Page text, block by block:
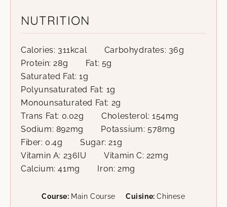
NUTRITION
Calories: 311kcal Carbohydrates: 36g
Protein:28g Fat: 5g
Saturated Fat: 1g
Polyunsaturated Fat: 1g
Monounsaturated Fat: 2g
Trans Fat: 0.02g Cholesterol:154mg
Sodium: 892mg Potassium:578mg
Fiber: 0.4g Sugar:21g
Vitamin A: 236IU Vitamin C: 22mg
Calcium:41mg Iron:2mg
Course: Main Course Cuisine:Chinese